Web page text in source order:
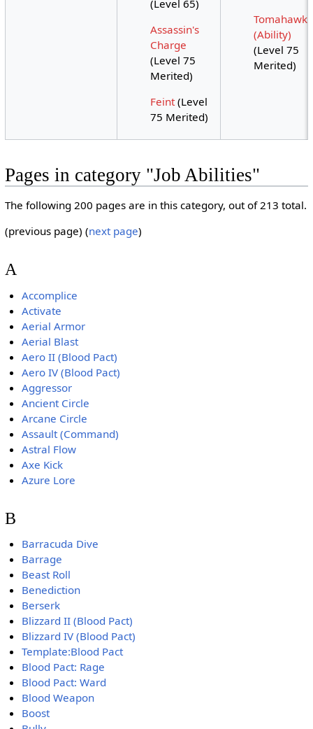
(Level 65)
Assassin's
Charge
(Level 75
Merited)
Feint (Level
75 Merited)
Tomahawk
(Ability)
(Level 75
Merited)
Pages in category "Job Abilities"
The following 200 pages are in this category, out of 213 total.
(previous page) (next page)
A
Accomplice
Activate
Aerial Armor
Aerial Blast
Aero II (Blood Pact)
Aero IV (Blood Pact)
Aggressor
Ancient Circle
Arcane Circle
Assault (Command)
Astral Flow
Axe Kick
Azure Lore
B
Barracuda Dive
Barrage
Beast Roll
Benediction
Berserk
Blizzard II (Blood Pact)
Blizzard IV (Blood Pact)
Template:Blood Pact
Blood Pact: Rage
Blood Pact: Ward
Blood Weapon
Boost